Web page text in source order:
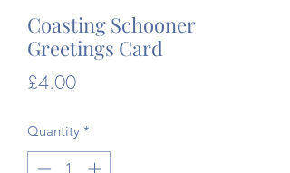
Coasting Schooner
Greetings Card
£4.00Price
Quantity *